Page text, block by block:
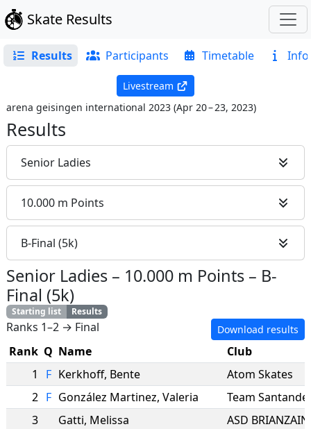
Skate Results
Results Participants Timetable Info
Livestream
arena geisingen international 2023 (Apr 20 – 23, 2023)
Results
Senior Ladies
10.000 m Points
B-Final (5k)
Senior Ladies – 10.000 m Points – B-
Final (5k)
Starting list Results
Ranks 1–2 → Final Download results
Rank Q Name
Club
1
F Kerkhoff, Bente
Atom Skates
2 F González Martinez, Valeria
Team
3
Gatti, Melissa
ASD